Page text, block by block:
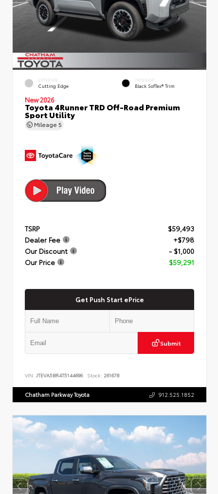
EXTERIOR
Cutting Edge
INTERIOR
Black SofTex® Trim
New 2026
Toyota 4Runner TRD Off-Road Premium
Sport Utility
Mileage 5
TSRP
$59,493
Dealer Fee
+$798
Our Discount
- $1,000
Our Price
$59,291
Get Push Start ePrice
Submit
VIN: JTEVA5BR4T5144696 Stock: 261678
Chatham Parkway Toyota 912.525.1852